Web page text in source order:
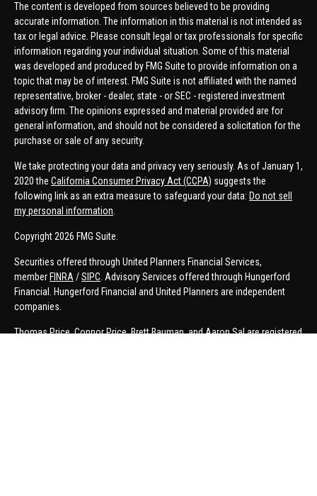
The content is developed from sources believed to be providing
accurate information. The information in this material is not intended as
tax or legal advice. Please consult legal or tax professionals for specific
information regarding your individual situation. Some of this material
was developed and produced by FMG Suite to provide information on a
topic that may be of interest. FMG Suite is not affiliated with the named
representative, broker - dealer, state - or SEC - registered investment
advisory firm. The opinions expressed and material provided are for
general information, and should not be considered a solicitation for the
purchase or sale of any security.
We take protecting your data and privacy very seriously. As of January 1,
2020 the California Consumer Privacy Act (CCPA) suggests the
following link as an extra measure to safeguard your data: Do not sell
my personal information
Copyright 2026 FMG Suite.
Securities offered through United Planners Financial Services,
member FINRA /SIPC . Advisory Services offered through Hungerford
Financial. Hungerford Financial and United Planners are independent
companies.
Thomas Price, Connor Price, Brett Bauman, and Aaron Sal are registered